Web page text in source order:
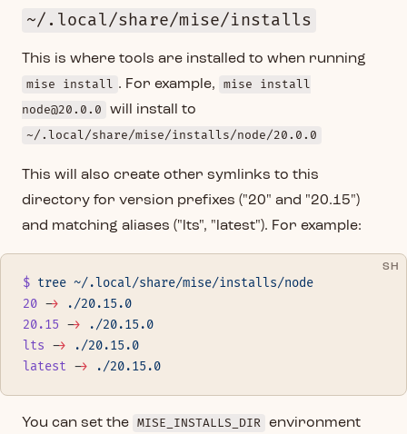
~/.local/share/mise/installs
This is where tools are installed to when running
mise install . For example,
mise install
node@20.0.0
will install to
~/.local/share/mise/installs/node/20.0.0
This will also create other symlinks to this
directory for version prefixes ("20" and "20.15")
and matching aliases ("lts", "latest"). For example:
SH
$ tree ~/.local/share/mise/installs/node
20 -> ./20.15.0
20.15 -> ./20.15.0
lts -> ./20.15.0
latest -> ./20.15.0
You can set the MISE_INSTALLS_DIR environment